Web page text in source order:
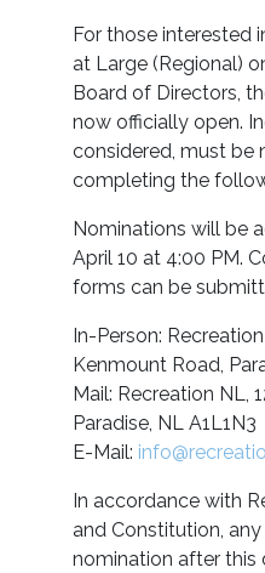
For those interested
at Large (Regional)
Board of Directors,
now officially open.
considered, must be
completing the
Nominations will be
April 10 at 4:00 PM.
forms can be
In-Person:
Kenmount Road,
Mail: Recreation NL,
Paradise, NL A1L1N3
E-Mail:
In accordance with
and Constitution,
nomination after this